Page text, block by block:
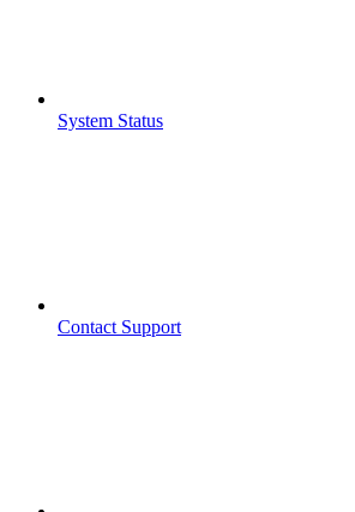
System Status
Contact Support